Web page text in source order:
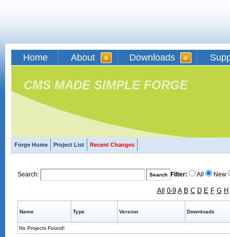
Home About Downloads
CMS MADE SIMPLE FORGE
Forge Home Project List Recent Changes
Search: Filter: All New
All 0-9 A B C D E F G H
Name Type Version Downloads
No Projects Found!